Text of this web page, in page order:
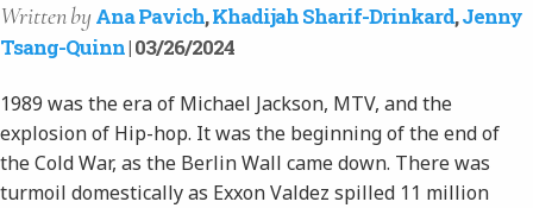
Writtenby Ana Pavich,Khadijah Sharif-Drinkard,Jenny
Tsang-Quinn| 03/26/2024
1989 was the era of Michael Jackson, MTV, and the
explosion of Hip-hop. It was the beginning of the end of
the Cold War, as the Berlin Wall came down. There was
turmoil domestically as Exxon Valdez spilled 11 million